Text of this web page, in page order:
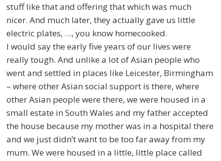
stuff like that and offering that which was much
nicer.And much later, they actually gave us little
electric plates, …, you know homecooked.
I would say the early five years of our lives were
really tough. And unlike a lot of Asian people who
went and settled in places like Leicester, Birmingham
– where other Asian social support is there, where
other Asian people were there, we were housed in a
small estate in South Wales and my father accepted
the house because my mother was in a hospital there
and we just didn’t want to be too far away from my
mum. We were housed in a little, little place called